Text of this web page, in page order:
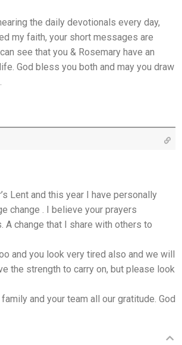
the daily devotionals every day,
my faith, your short messages are
see that you & Rosemary have an
God bless you both and may you draw
Lent and this year I have personally
change . I believe your prayers
A change that I share with others to
and you look very tired also and we will
the strength to carry on, but please look
and your team all our gratitude. God